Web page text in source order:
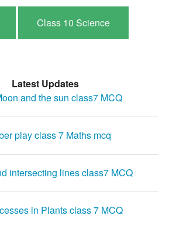
Class 10 Science
Latest Updates
and the sun class7 MCQ
play class 7 Maths mcq
intersecting lines class7 MCQ
in Plants class 7 MCQ